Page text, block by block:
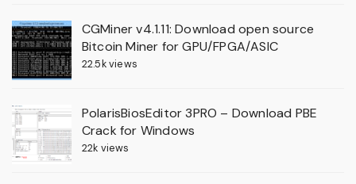
CGMiner v4.1.11: Download open source
Bitcoin Miner for GPU/FPGA/ASIC
22.5k views
PolarisBiosEditor 3PRO – Download PBE
Crack for Windows
22k views